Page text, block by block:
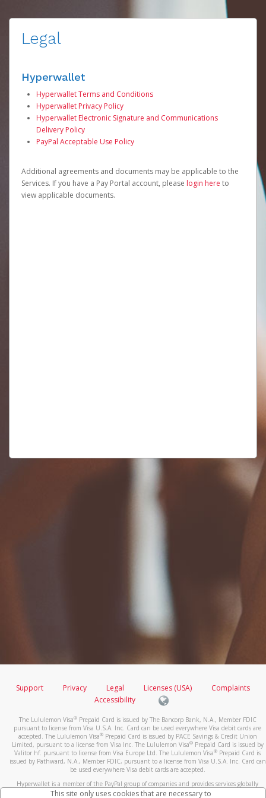
Legal
Hyperwallet
Hyperwallet Terms and Conditions
Hyperwallet Privacy Policy
Hyperwallet Electronic Signature and Communications
Delivery Policy
PayPal Acceptable Use Policy
Additional agreements and documents may be applicable to the
Services. If you have a Pay Portal account, please login here to
view applicable documents.
Support Privacy Legal Licenses (USA)
Complaints
Accessibility
The Lululemon Visa®Prepaid Card is issued by The Bancorp Bank, N.A., Member FDIC
pursuant to license from Visa U.S.A. Inc. Card can be used everywhere Visa debit cards are
accepted. The Lululemon Visa®Prepaid Card is issued by PACE Savings & Credit Union
Limited, pursuant to a license from Visa Inc. The Lululemon Visa®Prepaid Card is issued by
Valitor hf. pursuant to license from Visa Europe Ltd. The Lululemon Visa® Prepaid Card is
issued by Pathward, N.A., Member FDIC, pursuant to a license from Visa U.S.A. Inc. Card can
be used everywhere Visa debit cards are accepted.
Hyperwallet is a member of the PayPal group of companies and provides services globally
through its affiliates. These affiliates are regulated in various jurisdictions as follows: In
This site only uses cookies that are necessary to